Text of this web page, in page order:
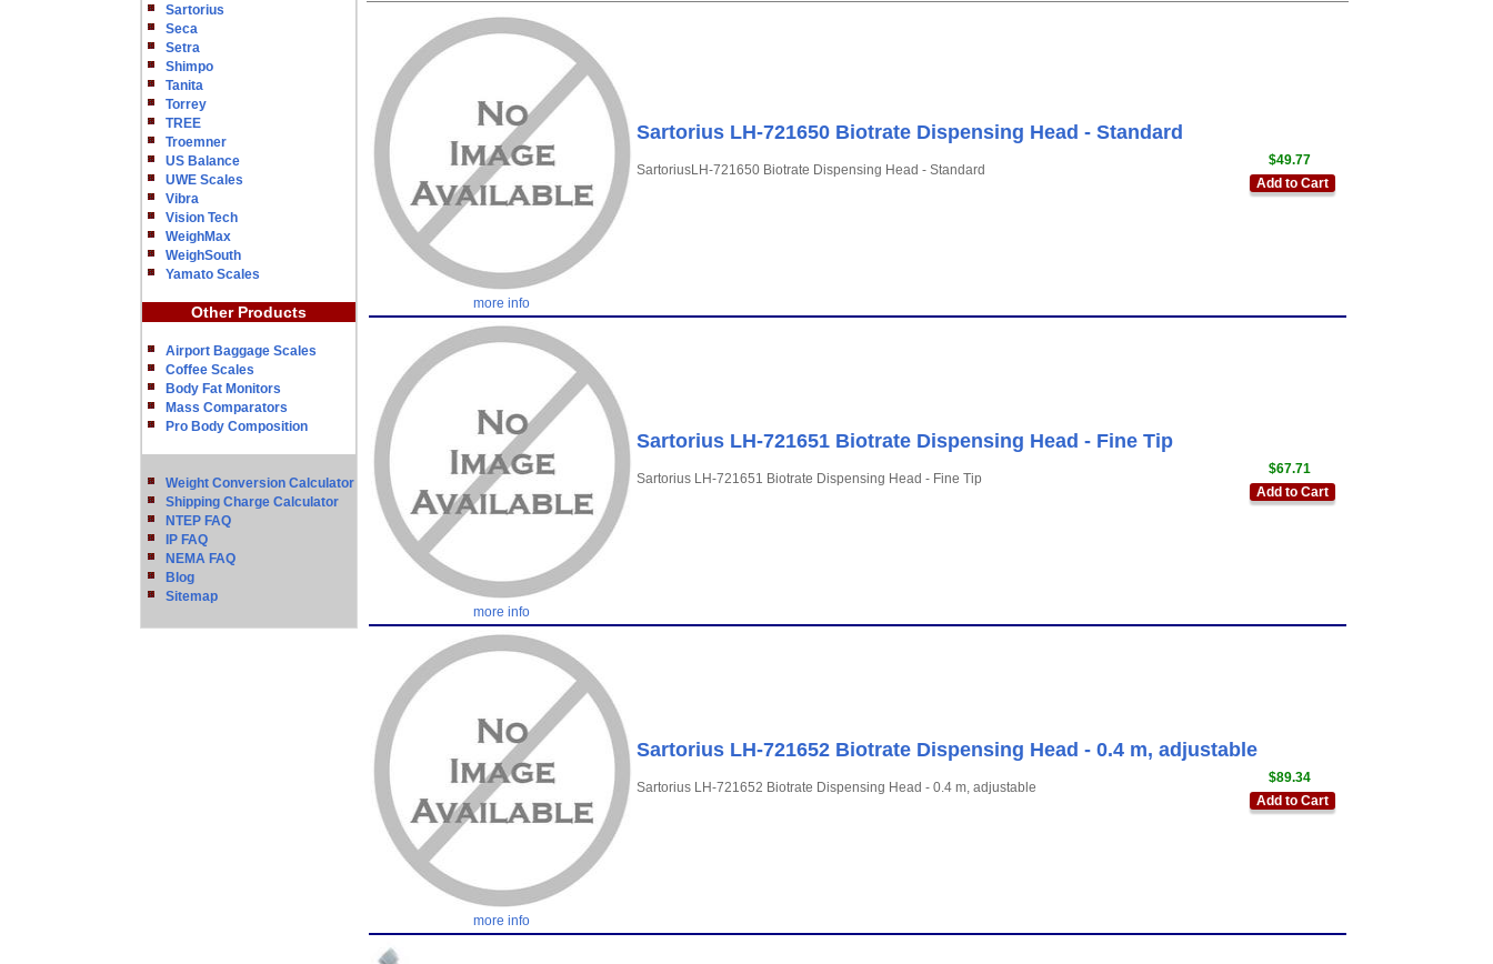
Sartorius
Seca
Setra
Shimpo
Tanita
Torrey
TREE
Troemner
US Balance
UWE Scales
Vibra
Vision Tech
WeighMax
WeighSouth
Yamato Scales
Other Products
Airport Baggage Scales
Coffee Scales
Body Fat Monitors
Mass Comparators
Pro Body Composition
Weight Conversion Calculator
Shipping Charge Calculator
NTEP FAQ
IP FAQ
NEMA FAQ
Blog
Sitemap
more info
Sartorius LH-721650 Biotrate Dispensing Head - Standard
$49.77
Add to Cart
SartoriusLH-721650 Biotrate Dispensing Head - Standard
more info
Sartorius LH-721651 Biotrate Dispensing Head - Fine Tip
$67.71
Add to Cart
Sartorius LH-721651 Biotrate Dispensing Head - Fine Tip
more info
Sartorius LH-721652 Biotrate Dispensing Head - 0.4 m, adjustable
$89.34
Add to Cart
Sartorius LH-721652 Biotrate Dispensing Head - 0.4 m, adjustable